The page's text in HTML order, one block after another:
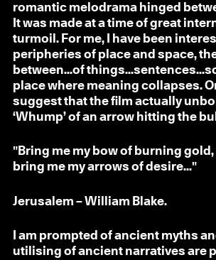
romantic melodrama hinged
It was made at a time of great
turmoil. For me, I have been
peripheries of place and space,
between...of
place where meaning collapses.
suggest that the film actually
‘Whump’ of an arrow hitting the
"Bring me my bow of burning gold,
bring me my arrows of desire..."
Jerusalem – William Blake.
I am prompted of ancient myths
utilising of ancient narratives are